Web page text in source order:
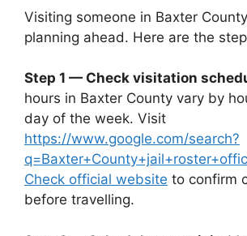
Visiting someone in Baxter
planning ahead. Here are the
Step 1 — Check visitation
hours in Baxter County vary by
day of the week. Visit
https://www.google.com/search?
Check official website to confirm
before travelling.